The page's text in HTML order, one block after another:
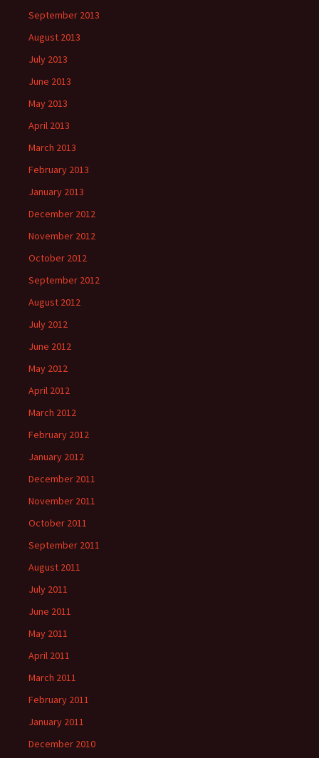
September 2013
August 2013
July 2013
June 2013
May 2013
April 2013
March 2013
February 2013
January 2013
December 2012
November 2012
October 2012
September 2012
August 2012
July 2012
June 2012
May 2012
April 2012
March 2012
February 2012
January 2012
December 2011
November 2011
October 2011
September 2011
August 2011
July 2011
June 2011
May 2011
April 2011
March 2011
February 2011
January 2011
December 2010